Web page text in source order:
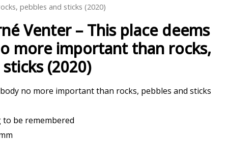
pebbles and sticks (2020)
Venter – This place deems
more important than rocks,
(2020)
no more important than rocks, pebbles and sticks
be remembered